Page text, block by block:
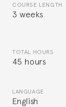
COURSE LENGTH
3 weeks
TOTAL HOURS
45 hours
LANGUAGE
English